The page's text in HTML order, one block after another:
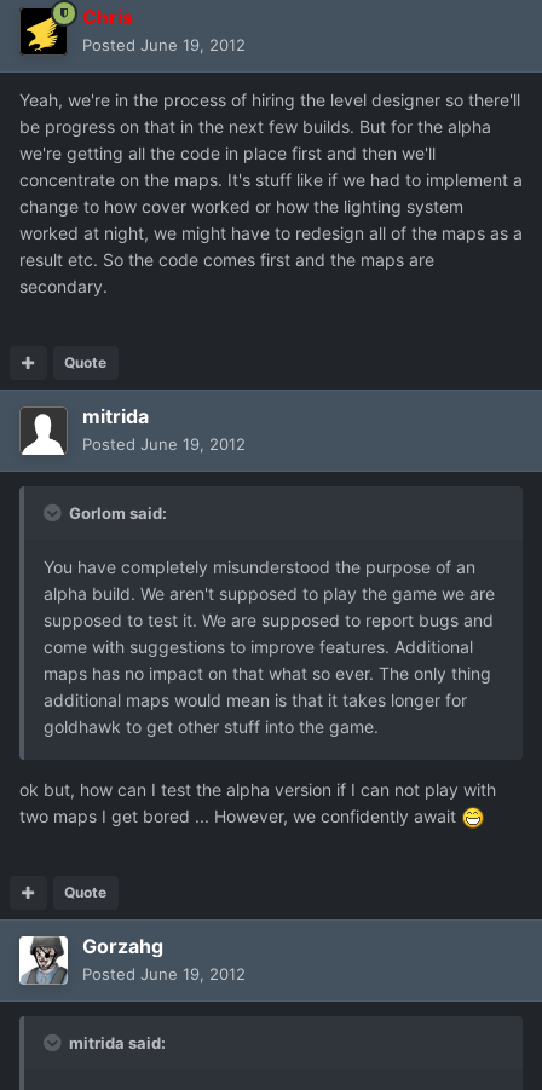
Chris
Posted June 19, 2012
Yeah, we're in the process of hiring the level designer so there'll
be progress on that in the next few builds. But for the alpha
we're getting all the code in place first and then we'll
concentrate on the maps. It's stuff like if we had to implement a
change to how cover worked or how the lighting system
worked at night, we might have to redesign all of the maps as a
result etc. So the code comes first and the maps are
secondary.
Quote
mitrida
Posted June 19, 2012
Gorlom said:
You have completely misunderstood the purpose of an
alpha build. We aren't supposed to play the game we are
supposed to test it. We are supposed to report bugs and
come with suggestions to improve features. Additional
maps has no impact on that what so ever. The only thing
additional maps would mean is that it takes longer for
goldhawk to get other stuff into the game.
ok but, how can I test the alpha version if I can not play with
two maps I get bored ... However, we confidently await
Quote
Gorzahg
Posted June 19, 2012
mitrida said: